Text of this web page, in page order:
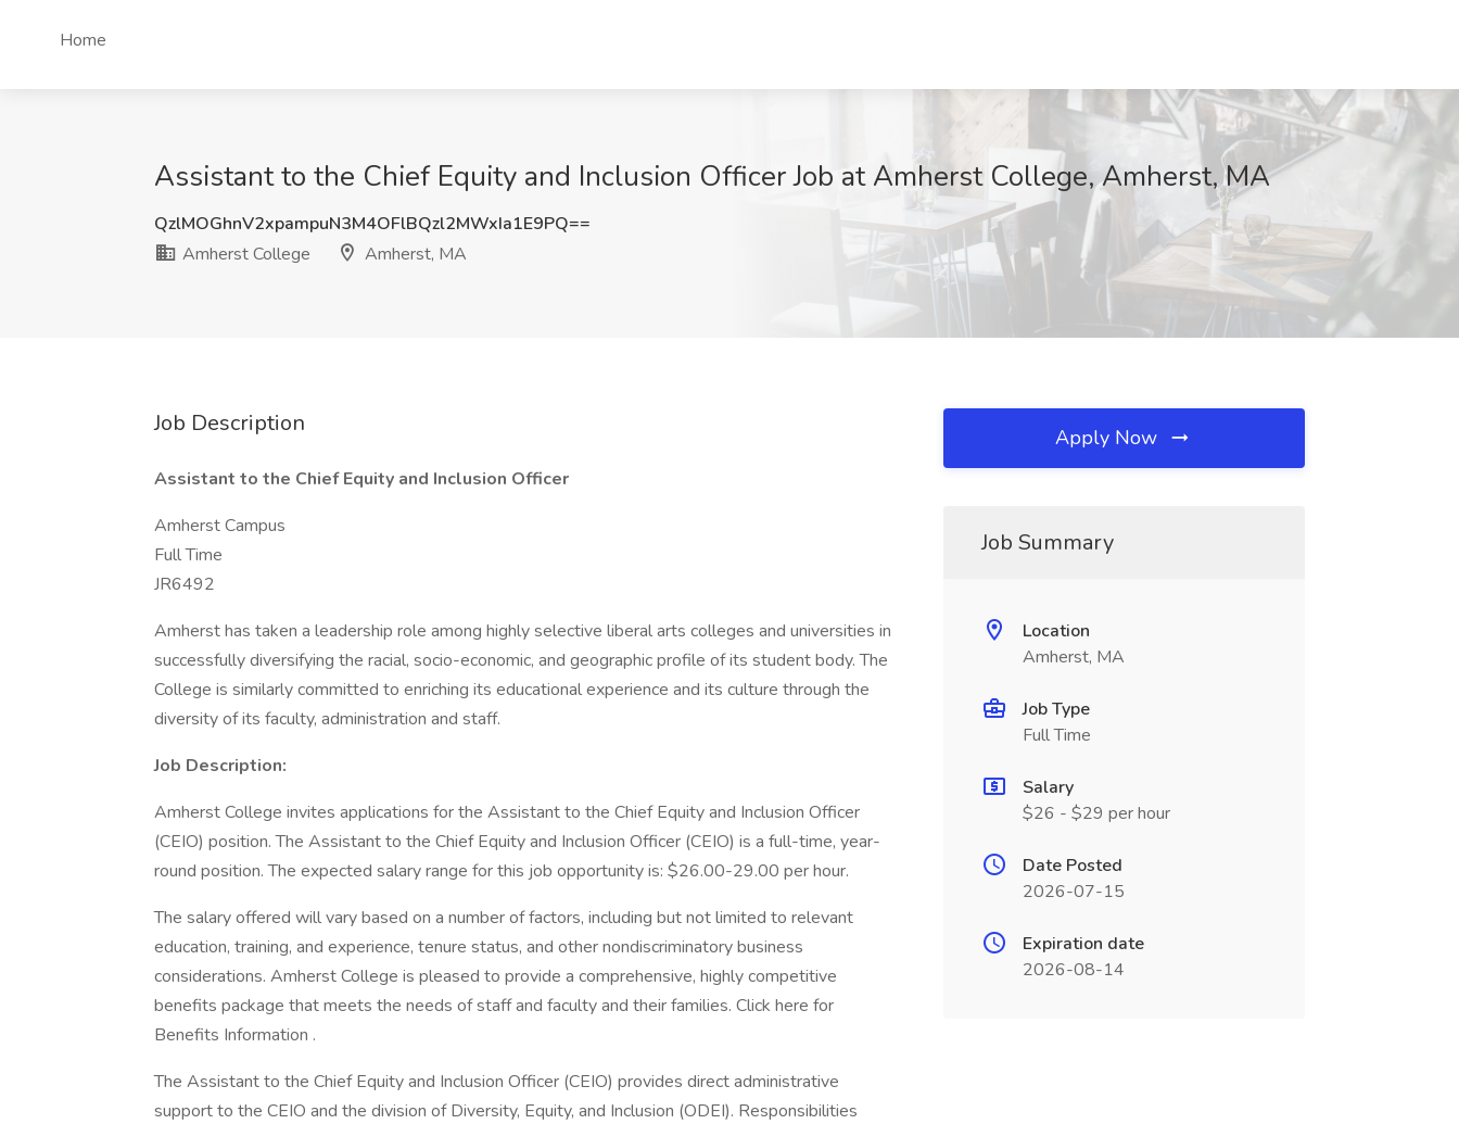
Home
Assistant to the Chief Equity and Inclusion Officer Job at Amherst College, Amherst, MA
QzlMOGhnV2xpampuN3M4OFlBQzl2MWxIa1E9PQ==
Amherst College
Amherst, MA
Job Description
Assistant to the Chief Equity and Inclusion Officer
Amherst Campus
Full Time
JR6492
Amherst has taken a leadership role among highly selective liberal arts colleges and universities in
successfully diversifying the racial, socio-economic, and geographic profile of its student body. The
College is similarly committed to enriching its educational experience and its culture through the
diversity of its faculty, administration and staff.
Job Description:
Amherst College invites applications for the Assistant to the Chief Equity and Inclusion Officer
(CEIO) position. The Assistant to the Chief Equity and Inclusion Officer (CEIO) is a full-time, year-
round position. The expected salary range for this job opportunity is: $26.00-29.00 per hour.
The salary offered will vary based on a number of factors, including but not limited to relevant
education, training, and experience, tenure status, and other nondiscriminatory business
considerations. Amherst College is pleased to provide a comprehensive, highly competitive
benefits package that meets the needs of staff and faculty and their families. Click here for
Benefits Information .
The Assistant to the Chief Equity and Inclusion Officer (CEIO) provides direct administrative
support to the CEIO and the division of Diversity, Equity, and Inclusion (ODEI). Responsibilities
Apply Now
Job Summary
Location
Amherst, MA
Job Type
Full Time
Salary
$26 - $29 per hour
Date Posted
2026-07-15
Expiration date
2026-08-14